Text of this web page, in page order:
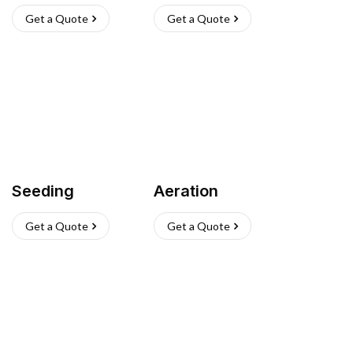
Get a Quote Get a Quote
Seeding
Get a Quote
Aeration
Get a Quote